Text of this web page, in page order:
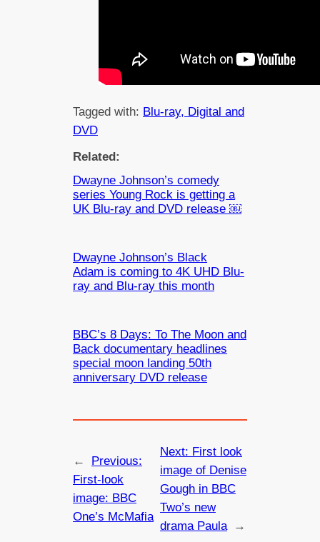
Tagged with: Blu-ray, Digital and
DVD
Related:
Dwayne Johnson’s comedy
series Young Rock is getting a
UK Blu-ray and DVD release ￼
Dwayne Johnson’s Black
Adam is coming to 4K UHD Blu-
ray and Blu-ray this month
BBC’s 8 Days: To The Moon and
Back documentary headlines
special moon landing 50th
anniversary DVD release
←
Previous:
First-look
image: BBC
One’s McMafia
Next: First look
image of Denise
Gough in BBC
Two’s new
drama Paula
→